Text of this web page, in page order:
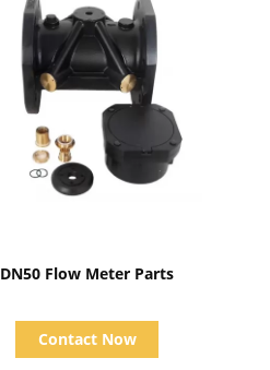
DN50 Flow Meter Parts
Contact Now